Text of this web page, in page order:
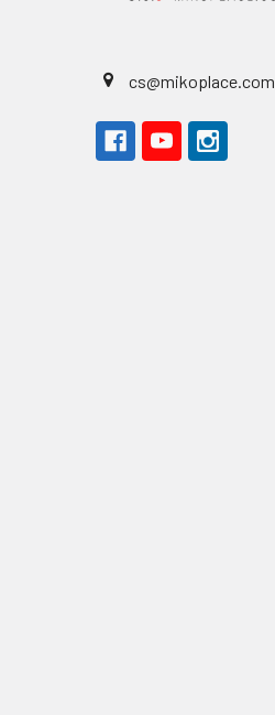
cs@mikoplace.com